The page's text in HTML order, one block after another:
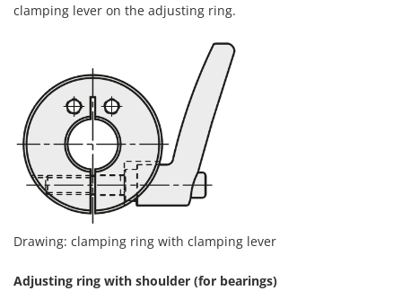
clamping lever on the adjusting ring.
Drawing: clamping ring with clamping lever
Adjusting ring with shoulder (for bearings)